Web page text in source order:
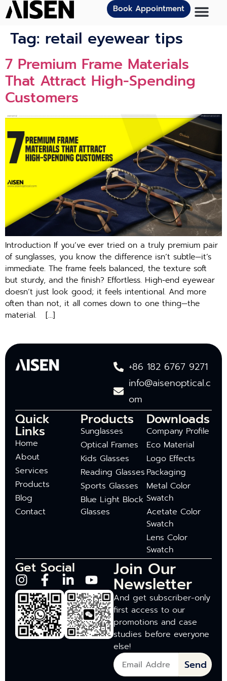
Book Appointment
Tag: retail eyewear tips
7 Premium Frame Materials
That Attract High-Spending
Customers
Introduction If you’ve ever tried on a truly premium pair
of sunglasses, you know the difference isn’t subtle—it’s
immediate. The frame feels balanced, the texture soft
but sturdy, and the finish? Effortless. High-end eyewear
doesn’t just look good; it feels intentional. And more
often than not, it all comes down to one thing—the
material. […]
+86 182 6767 9271
info@aisenoptical.c
om
Quick
Links
Home
About
Services
Products
Blog
Contact
Products
Sunglasses
Optical Frames
Kids Glasses
Reading Glasses
Sports Glasses
Blue Light Block
Glasses
Downloads
Company Profile
Eco Material
Logo Effects
Packaging
Metal Color
Swatch
Acetate Color
Swatch
Lens Color
Swatch
Get Social Join Our
Newsletter
And get subscriber-only
first access to our
promotions and case
studies before everyone
else!
Send